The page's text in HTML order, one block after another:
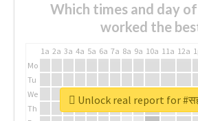
Which times and day
worked the
1a 2a 3a 4a 5a 6a 7a 8a 9a 10a 11a 12a
Mo
Tu
We
Th
Unlock real report for